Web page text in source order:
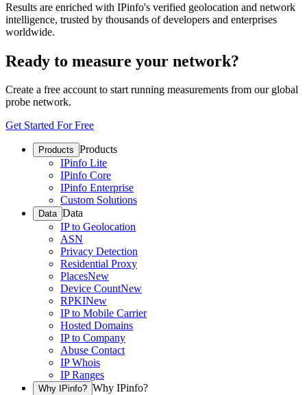
Results are enriched with IPinfo's verified geolocation and network
intelligence, trusted by thousands of developers and enterprises
worldwide.
Ready to measure your network?
Create a free account to start running measurements from our global
probe network.
Get Started For Free
Products Products
IPinfo Lite
IPinfo Core
IPinfo Enterprise
Custom Solutions
Data Data
IP to Geolocation
ASN
Privacy Detection
Residential Proxy
PlacesNew
Device CountNew
RPKINew
IP to Mobile Carrier
Hosted Domains
IP to Company
Abuse Contact
IP Whois
IP Ranges
Why IPinfo? Why IPinfo?